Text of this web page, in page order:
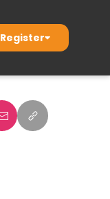
Register